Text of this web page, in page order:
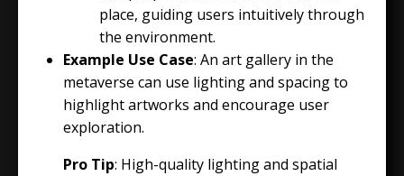
place, guiding users intuitively through
the environment.
Example Use Case: An art gallery in the
metaverse can use lighting and spacing to
highlight artworks and encourage user
exploration.
Pro Tip: High-quality lighting and spatial